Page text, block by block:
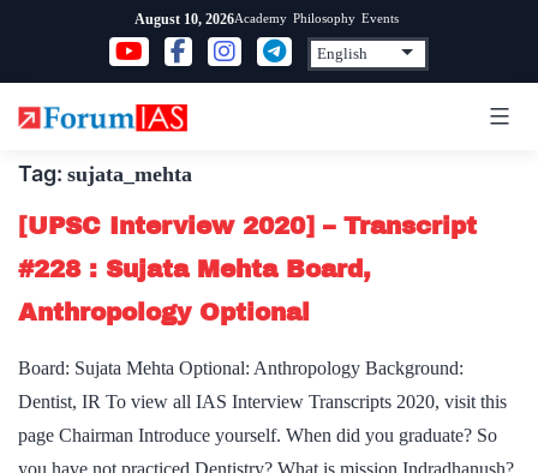
content
August 10, 2026Academy Philosophy Events
Tag: sujata_mehta
[UPSC Interview 2020] – Transcript
#228 : Sujata Mehta Board,
Anthropology Optional
Board: Sujata Mehta Optional: Anthropology Background:
Dentist, IR To view all IAS Interview Transcripts 2020, visit this
page Chairman Introduce yourself. When did you graduate? So
you have not practiced Dentistry? What is mission Indradhanush?